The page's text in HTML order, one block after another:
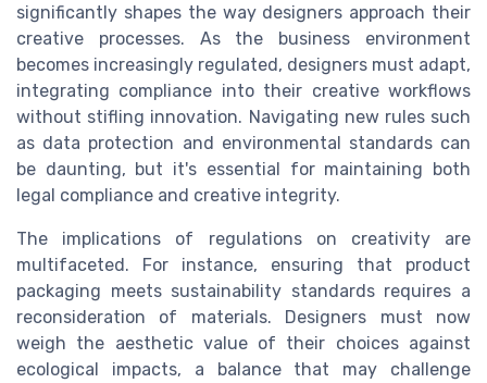
significantly shapes the way designers approach their
creative processes. As the business environment
becomes increasingly regulated, designers must adapt,
integrating compliance into their creative workflows
without stifling innovation. Navigating new rules such
as data protection and environmental standards can
be daunting, but it's essential for maintaining both
legal compliance and creative integrity.
The implications of regulations on creativity are
multifaceted. For instance, ensuring that product
packaging meets sustainability standards requires a
reconsideration of materials. Designers must now
weigh the aesthetic value of their choices against
ecological impacts, a balance that may challenge